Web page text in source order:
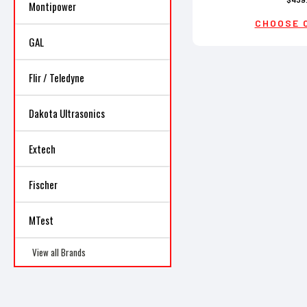
Montipower
GAL
Flir / Teledyne
Dakota Ultrasonics
Extech
Fischer
MTest
View all Brands
CHOOSE